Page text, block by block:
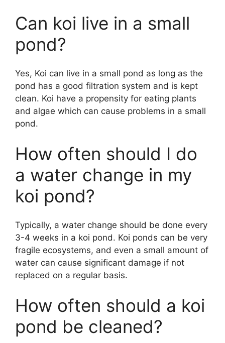
Can koi live in a small
pond?
Yes, Koi can live in a small pond as long as the
pond has a good filtration system and is kept
clean. Koi have a propensity for eating plants
and algae which can cause problems in a small
pond.
How often should I do
a water change in my
koi pond?
Typically, a water change should be done every
3-4 weeks in a koi pond. Koi ponds can be very
fragile ecosystems, and even a small amount of
water can cause significant damage if not
replaced on a regular basis.
How often should a koi
pond be cleaned?